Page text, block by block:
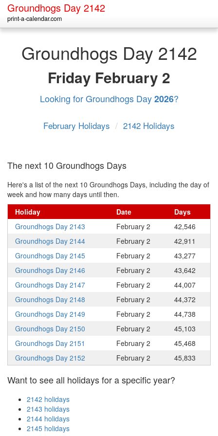
Groundhogs Day 2142
print-a-calendar.com
Groundhogs Day 2142
Friday February 2
Looking for Groundhogs Day2026?
February Holidays / 2142 Holidays
The next 10 Groundhogs Days
Here's a list of the next 10 Groundhogs Days, including the day of
week and how many days until then.
Holiday
Date
Days
Groundhogs Day 2143
February 2
42,546
Groundhogs Day 2144
February 2
42,911
Groundhogs Day 2145
February 2
43,277
Groundhogs Day 2146
February 2
43,642
Groundhogs Day 2147
February 2
44,007
Groundhogs Day 2148
February 2
44,372
Groundhogs Day 2149
February 2
44,738
Groundhogs Day 2150
February 2
45,103
Groundhogs Day 2151
February 2
45,468
Groundhogs Day 2152
February 2 45,833
Want to see all holidays for a specific year?
2142 holidays
2143 holidays
2144 holidays
2145 holidays